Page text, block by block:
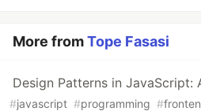
More fromTope Fasasi
Design Patterns in JavaScript:
#javascript #programming #